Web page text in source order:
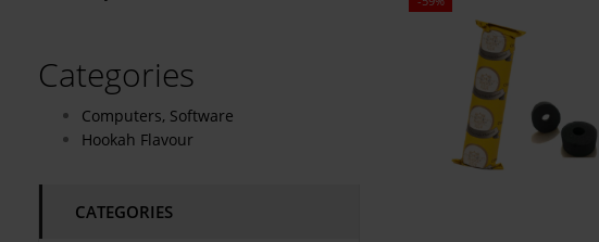
Categories
Computers, Software
Hookah Flavour
CATEGORIES